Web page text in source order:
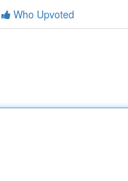
Who Upvoted